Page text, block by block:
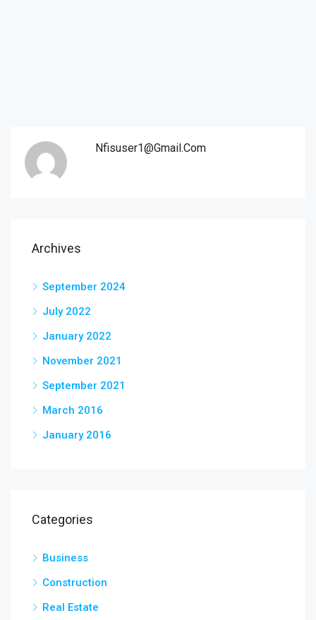
Nfisuser1@gmail.com
Archives
September 2024
July 2022
January 2022
November 2021
September 2021
March 2016
January 2016
Categories
Business
Construction
Real Estate